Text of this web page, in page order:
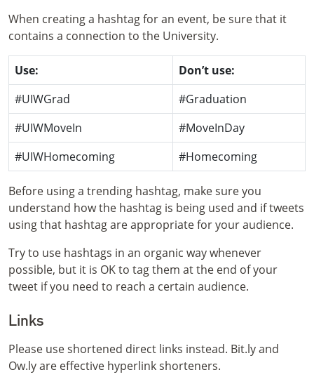
When creating a hashtag for an event, be sure that it
contains a connection to the University.
Use:
Don’t use:
#UIWGrad
#Graduation
#UIWMoveIn
#MoveInDay
#UIWHomecoming
#Homecoming
Before using a trending hashtag, make sure you
understand how the hashtag is being used and if tweets
using that hashtag are appropriate for your audience.
Try to use hashtags in an organic way whenever
possible, but it is OK to tag them at the end of your
tweet if you need to reach a certain audience.
Links
Please use shortened direct links instead. Bit.ly and
Ow.ly are effective hyperlink shorteners.